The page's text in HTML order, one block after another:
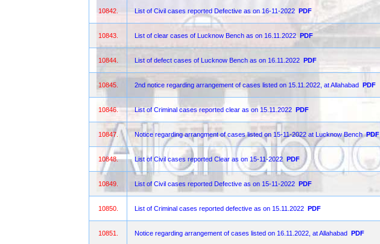
10842. List of Civil cases reported Defective as on 16-11-2022 PDF
10843. List of clear cases of Lucknow Bench as on 16.11.2022 PDF
10844. List of defect cases of Lucknow Bench as on 16.11.2022 PDF
10845. 2nd notice regarding arrangement of cases listed on 15.11.2022, at Allahabad PDF
10846. List of Criminal cases reported clear as on 15.11.2022 PDF
10847. Notice regarding arrangment of cases listed on 15-11-2022 at Lucknow Bench PDF
10848. List of Civil cases reported Clear as on 15-11-2022 PDF
10849. List of Civil cases reported Defective as on 15-11-2022 PDF
10850. List of Criminal cases reported defective as on 15.11.2022 PDF
10851. Notice regarding arrangement of cases listed on 16.11.2022, at Allahabad PDF